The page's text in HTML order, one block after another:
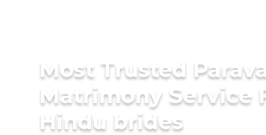
Most Trusted
Matrimony Service
Hindu brides